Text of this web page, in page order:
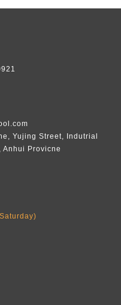
Yujing Street, Indutrial
Provicne